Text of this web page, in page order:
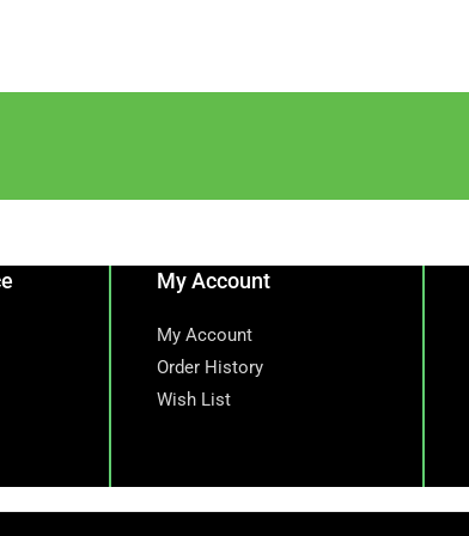
My Account
My Account
Order History
Wish List